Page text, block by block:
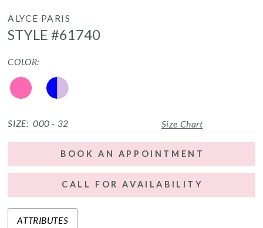
ALYCE PARIS
STYLE #61740
COLOR:
SIZE: 000 - 32 Size Chart
BOOK AN APPOINTMENT
CALL FOR AVAILABILITY
ATTRIBUTES